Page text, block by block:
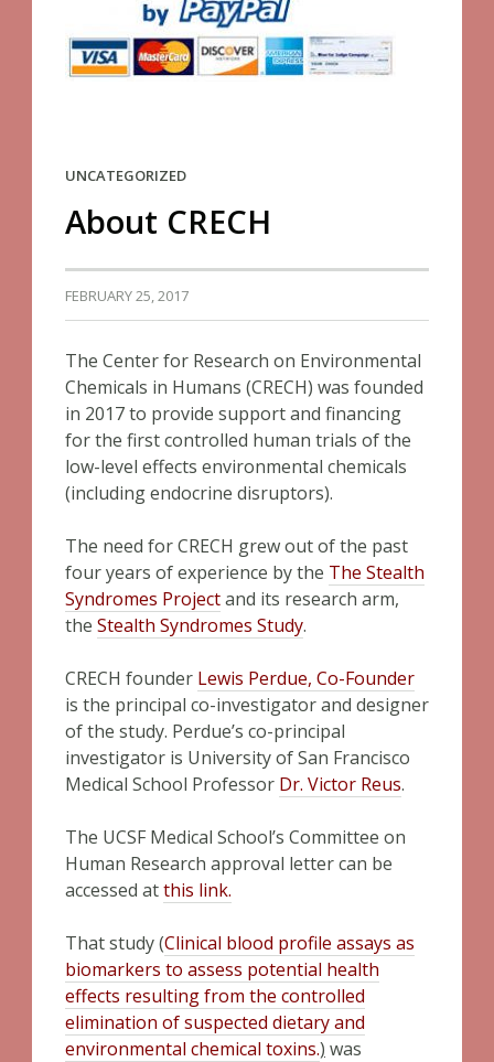
UNCATEGORIZED
About CRECH
FEBRUARY 25, 2017
The Center for Research on Environmental
Chemicals in Humans (CRECH) was founded
in 2017 to provide support and financing
for the first controlled human trials of the
low-level effects environmental chemicals
(including endocrine disruptors).
The need for CRECH grew out of the past
four years of experience by the The Stealth
Syndromes Projectand its research arm,
the Stealth Syndromes Study.
CRECH founder Lewis Perdue, Co-Founder
is the principal co-investigator and designer
of the study. Perdue’s co-principal
investigator is University of San Francisco
Medical School Professor Dr. Victor Reus.
The UCSF Medical School’s Committee on
Human Research approval letter can be
accessed atthis link.
That study (Clinical blood profile assays as
biomarkers to assess potential health
effects resulting from the controlled
elimination of suspected dietary and
environmental chemical toxins.) was